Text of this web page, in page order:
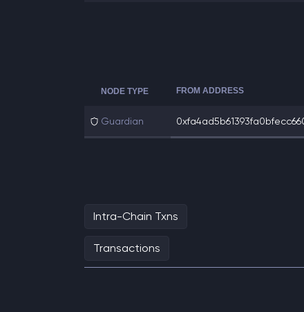
NODE TYPE FROM ADDRESS
Guardian
Intra-Chain Txns
Transactions